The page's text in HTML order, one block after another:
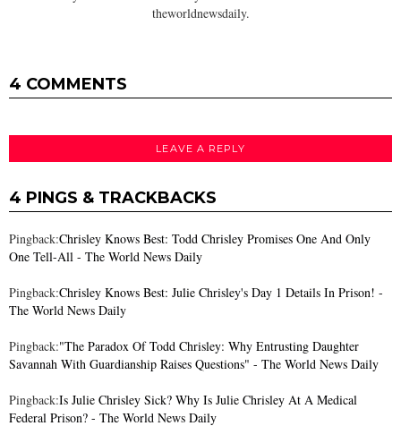
theworldnewsdaily.
4 COMMENTS
LEAVE A REPLY
4 PINGS & TRACKBACKS
Pingback:Chrisley Knows Best: Todd Chrisley Promises One And Only
One Tell-All - The World News Daily
Pingback:Chrisley Knows Best: Julie Chrisley's Day 1 Details In Prison! -
The World News Daily
Pingback:"The Paradox Of Todd Chrisley: Why Entrusting Daughter
Savannah With Guardianship Raises Questions" - The World News Daily
Pingback:Is Julie Chrisley Sick? Why Is Julie Chrisley At A Medical
Federal Prison? - The World News Daily